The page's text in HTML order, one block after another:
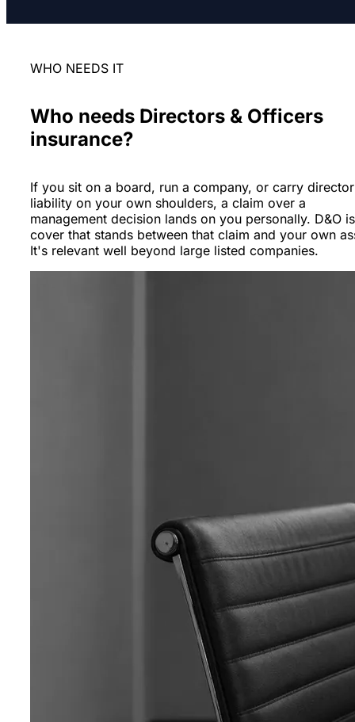
WHO NEEDS IT
Who needs Directors & Officers
insurance?
If you sit on a board, run a company, or carry director
liability on your own shoulders, a claim over a
management decision lands on you personally. D&O
cover that stands between that claim and your own
It's relevant well beyond large listed companies.